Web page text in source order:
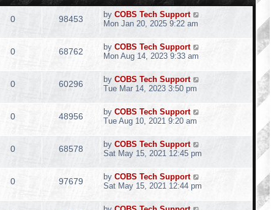
0 98453 by COBS Tech Support
Mon Jan 20, 2025 9:22 am
0 68762 by COBS Tech Support
Mon Aug 14, 2023 9:33 am
0 60296 by COBS Tech Support
Tue Mar 14, 2023 3:50 pm
0 48956 by COBS Tech Support
Tue Aug 10, 2021 9:20 am
0 68578 by COBS Tech Support
Sat May 15, 2021 12:45 pm
0 97679 by COBS Tech Support
Sat May 15, 2021 12:44 pm